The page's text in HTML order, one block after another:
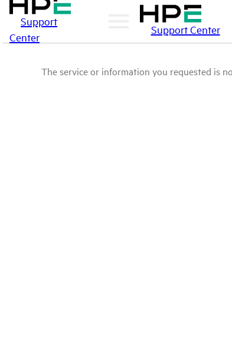
Support
Center
Support Center
The service or information you requested is